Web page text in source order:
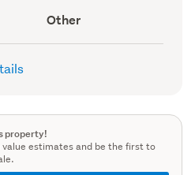
View
type
(Council
Other
property!
value estimates and be the first to